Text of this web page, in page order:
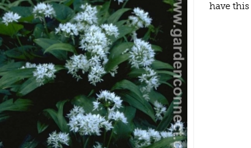
have this